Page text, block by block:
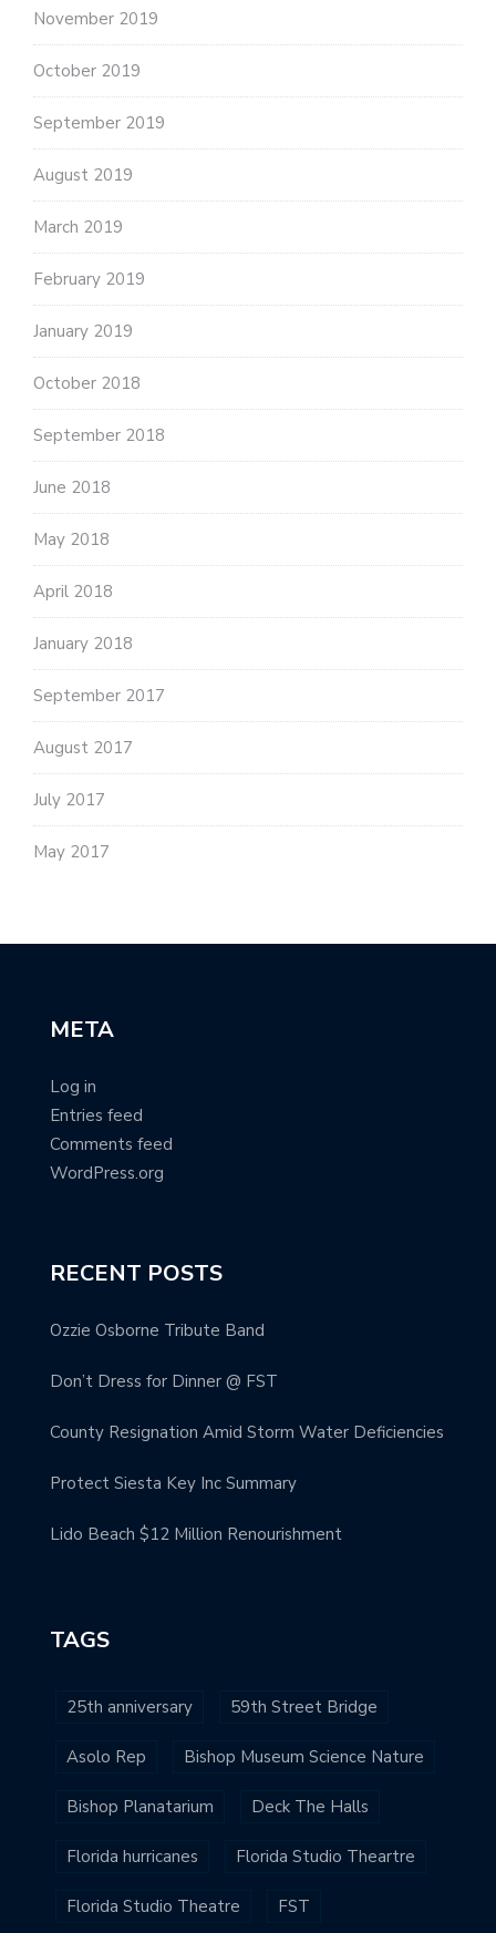
November 2019
October 2019
September 2019
August 2019
March 2019
February 2019
January 2019
October 2018
September 2018
June 2018
May 2018
April 2018
January 2018
September 2017
August 2017
July 2017
May 2017
META
Log in
Entries feed
Comments feed
WordPress.org
RECENT POSTS
Ozzie Osborne Tribute Band
Don’t Dress for Dinner @ FST
County Resignation Amid Storm Water Deficiencies
Protect Siesta Key Inc Summary
Lido Beach $12 Million Renourishment
TAGS
25th anniversary 59th Street Bridge
Asolo Rep Bishop Museum Science Nature
Bishop Planatarium Deck The Halls
Florida hurricanes Florida Studio Theartre
Florida Studio Theatre FST